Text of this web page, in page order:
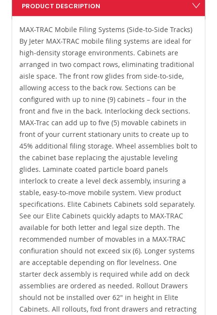
PRODUCT DESCRIPTION
MAX-TRAC Mobile Filing Systems (Side-to-Side Tracks)
By Jeter MAX-TRAC mobile filing systems are ideal for
high-density storage environments. Cabinets are
arranged in two compact rows, eliminating traditional
aisle space. The front row glides from side-to-side,
allowing access to the back row. Sections can be
configured with up to nine (9) cabinets – four in the
front and five in the back. Interlocking deck sections.
MAX-Trac can add up to five (5) movable cabinets in
front of your current stationary units to create up to
45% additional filing storage. Wheel assemblies bolt to
the cabinet base replacing the ajustable leveling
glides. Laminate coated particle board panels
interlock to create a level deck assembly, insuring a
stable, easy-to-move mobile system. View product
specifications. Elite Cabinets Cabinets sold separately.
See our Elite Cabinets quickly adapts to MAX-TRAC
available for both letter and legal size depth. The
recommended number of movables in a MAX-TRAC
confiuration should not exceed six (6). Longer systems
are acceptable depending on flor levelness. One
starter deck assembly is required while add on deck
assemblies are ordered as needed. Rollout Drawers
should not be installed over 62" in height in Elite
Cabinets. All rollouts, fixd front drawers and retracting